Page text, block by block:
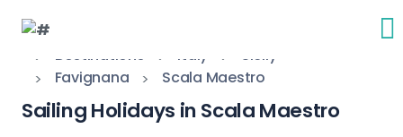
Destinations Italy
Sicily
Favignana
Scala Maestro
Sailing Holidays in Scala Maestro